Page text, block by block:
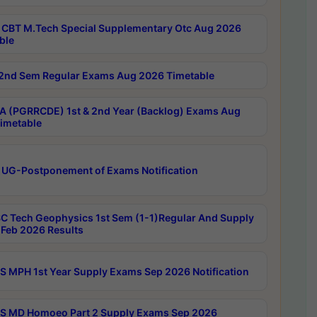
CBT M.Tech Special Supplementary Otc Aug 2026
2nd Sem Regular Exams Aug 2026 Timetable
(PGRRCDE) 1st & 2nd Year (Backlog) Exams Aug
UG-Postponement of Exams Notification
Tech Geophysics 1st Sem (1-1)Regular And Supply
2026 Results
MPH 1st Year Supply Exams Sep 2026 Notification
MD Homoeo Part 2 Supply Exams Sep 2026